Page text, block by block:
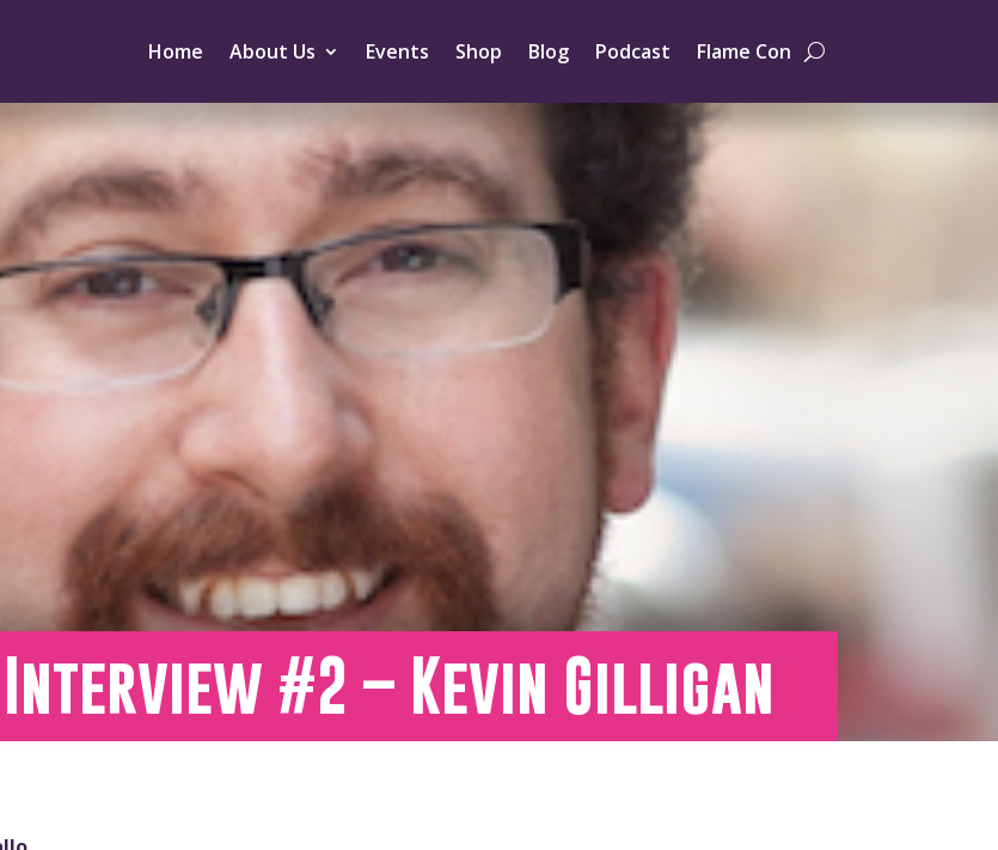
Home About Us Events Shop Blog Podcast Flame Con
Interview #2 – Kevin Gilligan